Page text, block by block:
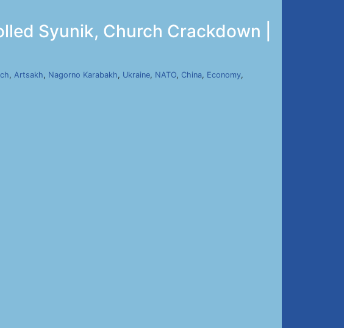
Syunik, Church Crackdown |
, Artsakh, Nagorno Karabakh, Ukraine, NATO, China, Economy,